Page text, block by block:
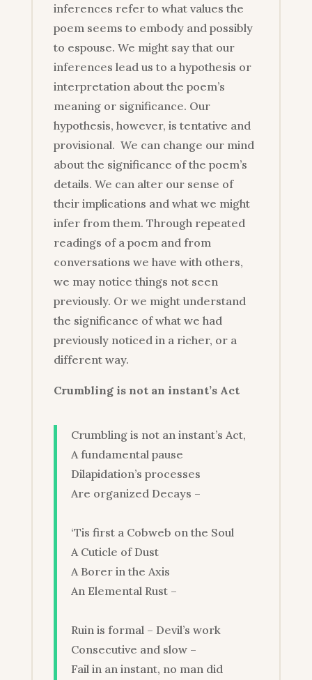
inferences refer to what values the
poem seems to embody and possibly
to espouse. We might say that our
inferences lead us to a hypothesis or
interpretation about the poem’s
meaning or significance. Our
hypothesis, however, is tentative and
provisional. We can change our mind
about the significance of the poem’s
details. We can alter our sense of
their implications and what we might
infer from them. Through repeated
readings of a poem and from
conversations we have with others,
we may notice things not seen
previously. Or we might understand
the significance of what we had
previously noticed in a richer, or a
different way.
Crumbling is not an instant’s Act
Crumbling is not an instant’s Act,
A fundamental pause
Dilapidation’s processes
Are organized Decays –
‘Tis first a Cobweb on the Soul
A Cuticle of Dust
A Borer in the Axis
An Elemental Rust –
Ruin is formal – Devil’s work
Consecutive and slow –
Fail in an instant, no man did